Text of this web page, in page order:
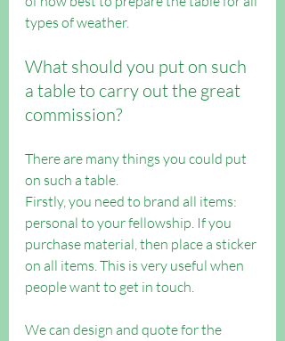
types of weather.
What should you put on such
a table to carry out the great
commission?
There are many things you could put
on such a table.
Firstly, you need to brand all items:
personal to your fellowship. If you
purchase material, then place a sticker
on all items. This is very useful when
people want to get in touch.
We can design and quote for the